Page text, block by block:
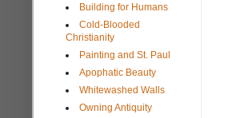
Building for Humans
Cold-Blooded
Christianity
Painting and St. Paul
Apophatic Beauty
Whitewashed Walls
Owning Antiquity